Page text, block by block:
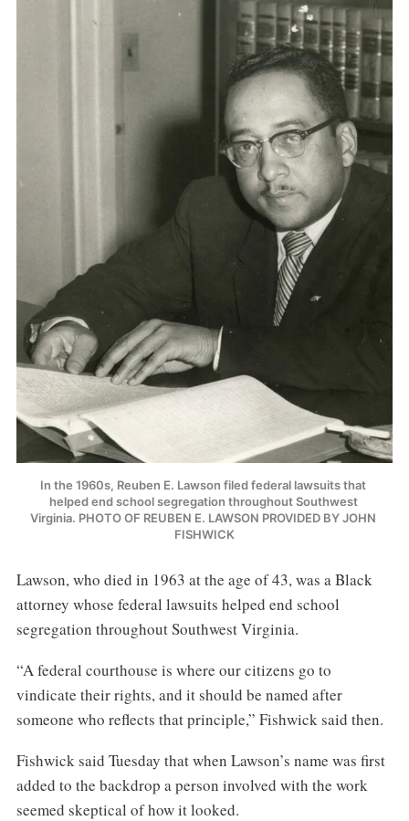
In the 1960s, Reuben E. Lawson filed federal lawsuits that
helped end school segregation throughout Southwest
Virginia. PHOTO OF REUBEN E. LAWSON PROVIDED BY JOHN
FISHWICK
Lawson, who died in 1963 at the age of 43, was a Black
attorney whose federal lawsuits helped end school
segregation throughout Southwest Virginia.
“A federal courthouse is where our citizens go to
vindicate their rights, and it should be named after
someone who reflects that principle,” Fishwick said then.
Fishwick said Tuesday that when Lawson’s name was first
added to the backdrop a person involved with the work
seemed skeptical of how it looked.